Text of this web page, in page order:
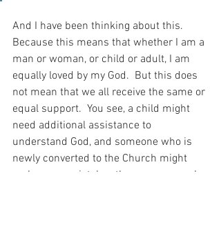
And I have been thinking about this.
Because this means that whether I am a
man or woman, or child or adult, I am
equally loved by my God.  But this does
not mean that we all receive the same or
equal support.  You see, a child might
need additional assistance to
understand God, and someone who is
newly converted to the Church might
make more mistakes than someone who